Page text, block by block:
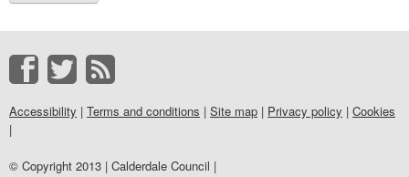
Accessibility | Terms and conditions | Site map | Privacy policy | Cookies
|
© Copyright 2013 | Calderdale Council |